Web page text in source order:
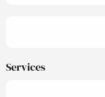
Services